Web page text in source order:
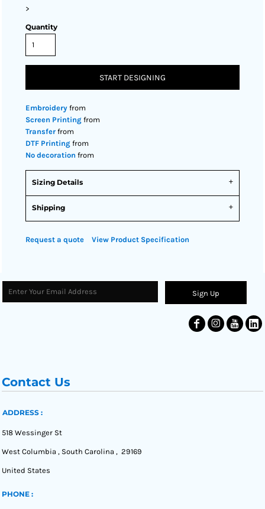
>
Quantity
START DESIGNING
Embroidery from
Screen Printing from
Transfer from
DTF Printing from
No decoration from
Sizing Details
Shipping
Request a quote View Product Specification
Sign Up
Contact Us
ADDRESS :
518 Wessinger St
West Columbia , South Carolina , 29169
United States
PHONE :